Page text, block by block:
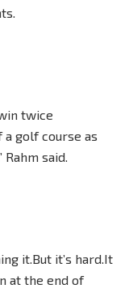
twice
golf course as
said.
it.But it’s hard.It
at the end of